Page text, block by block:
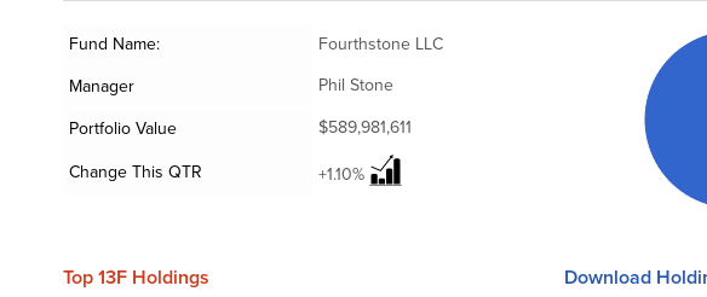
Fund Name:
Fourthstone LLC
Manager
Phil Stone
Portfolio Value
$589,981,611
Change This QTR
+1.10%
Top 13F Holdings Download